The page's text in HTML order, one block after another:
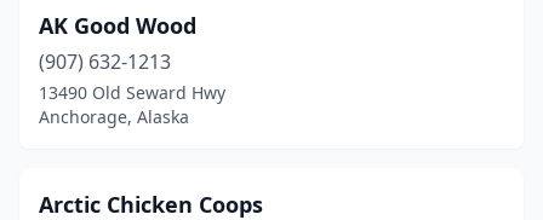
AK Good Wood
(907) 632-1213
13490 Old Seward Hwy
Anchorage, Alaska
Arctic Chicken Coops